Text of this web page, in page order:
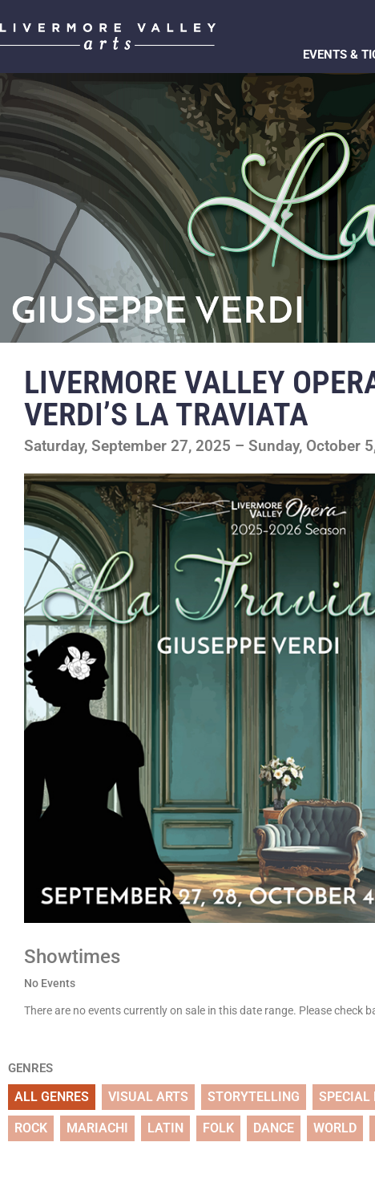
EVENTS &
LIVERMORE VALLEY
VERDI’S LA TRAVIATA
Saturday, September 27, 2025 – Sunday, October
Showtimes
No Events
There are no events currently on sale in this date range. Please check
GENRES
ALL GENRES VISUAL ARTS STORYTELLING SPECIAL
ROCK MARIACHI LATIN FOLK DANCE WORLD